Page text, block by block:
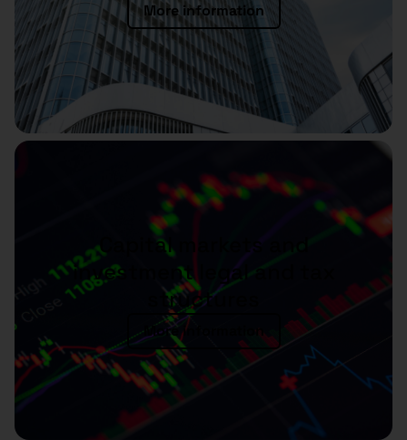
More information
Capital markets and
investment legal and tax
structures
More information